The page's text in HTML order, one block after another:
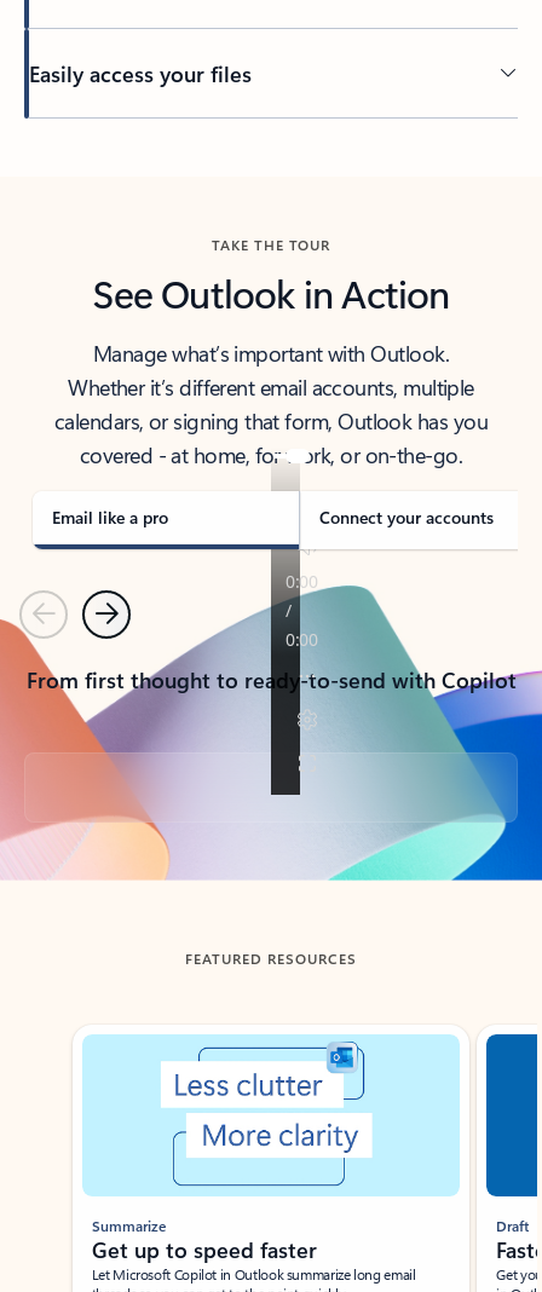
Easily access your files
TAKE THE TOUR
See Outlook in Action
Manage what’s important with Outlook.
Whether it’s different email accounts, multiple
calendars, or signing that form, Outlook has you
covered - at home, for work, or on-the-go.
Email like a pro Connect your accounts
PreviousNext
From first thought to ready-to-send with Copilot
Back to tabs
FEATURED RESOURCES
Showing slide 1 of 3
Summarize
Get up to speed faster ​
Let Microsoft Copilot in Outlook summarize long email
Draft
Get